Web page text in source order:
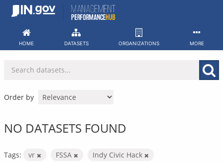
Skip
HOME DATASETS ORGANIZATIONS MORE
Order by
NO DATASETS FOUND
Tags: vr FSSA Indy Civic Hack